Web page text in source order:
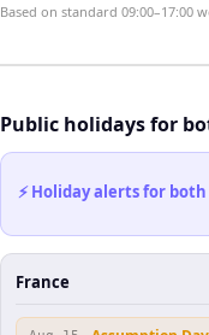
Based on standard 09:00–17:00
Public holidays for
⚡ Holiday alerts for
France